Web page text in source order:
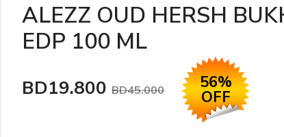
ALEZZ OUD HERSH
EDP 100 ML
BD19.800BD45.000 56%
OFF